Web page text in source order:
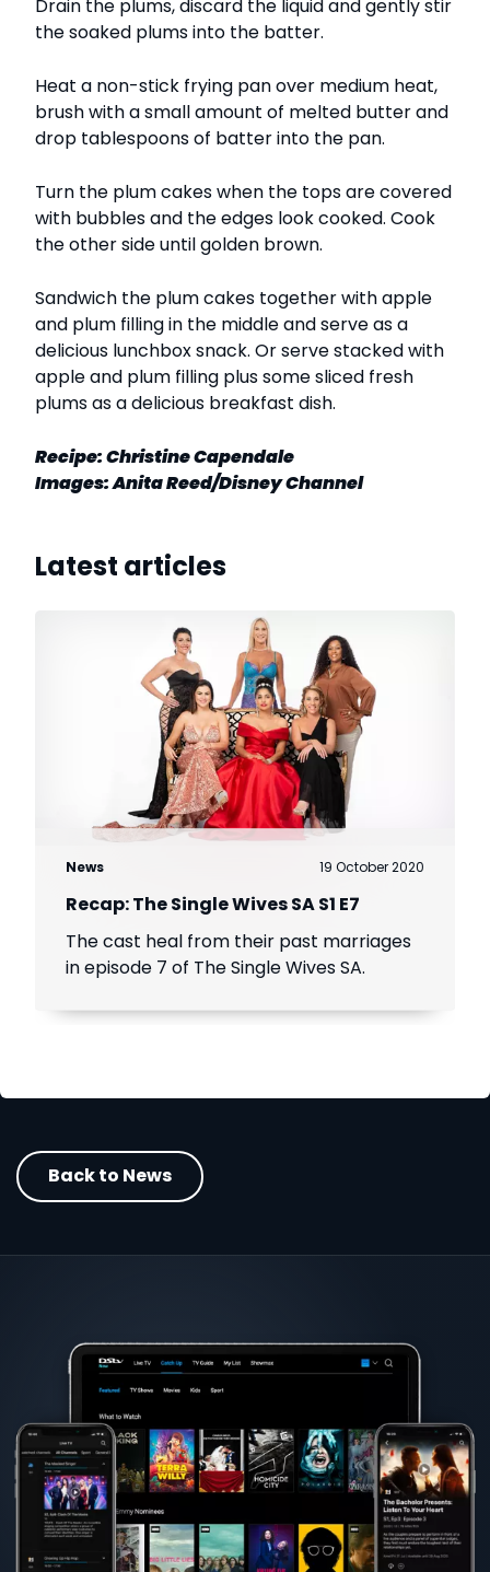
Drain the plums, discard the liquid and gently stir
the soaked plums into the batter.
Heat a non-stick frying pan over medium heat,
brush with a small amount of melted butter and
drop tablespoons of batter into the pan.
Turn the plum cakes when the tops are covered
with bubbles and the edges look cooked. Cook
the other side until golden brown.
Sandwich the plum cakes together with apple
and plum filling in the middle and serve as a
delicious lunchbox snack. Or serve stacked with
apple and plum filling plus some sliced fresh
plums as a delicious breakfast dish.
Recipe:Christine Capendale
Images:Anita Reed/Disney Channel
Latest articles
News 19 October 2020
Recap: The Single Wives SA S1 E7
The cast heal from their past marriages
in episode 7 of The Single Wives SA.
Back to News